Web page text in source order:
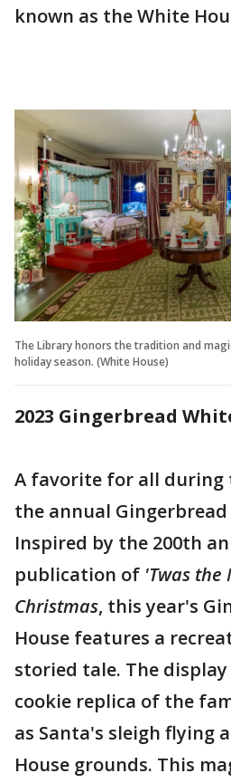
known as the White
The Library honors the tradition and
holiday season. (White House)
2023 Gingerbread
A favorite for all during
the annual Gingerbread
Inspired by the 200th
publication of 'Twas the
Christmas, this year's
House features a
storied tale. The
cookie replica of the
as Santa's sleigh flying
House grounds. This